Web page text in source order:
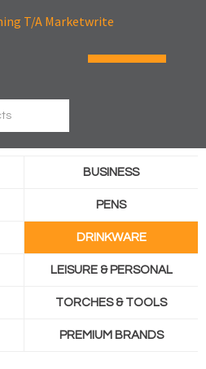
BUSINESS
PENS
DRINKWARE
LEISURE & PERSONAL
TORCHES & TOOLS
PREMIUM BRANDS